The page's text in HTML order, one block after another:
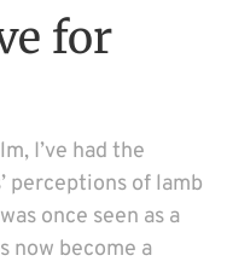
for
I’ve had the
perceptions of lamb
once seen as a
now become a